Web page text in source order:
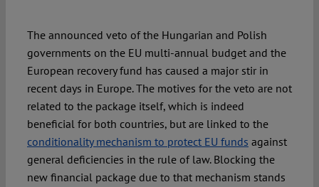
The announced veto of the Hungarian and Polish
governments on the EU multi-annual budget and the
European recovery fund has caused a major stir in
recent days in Europe. The motives for the veto are not
related to the package itself, which is indeed
beneficial for both countries, but are linked to the
conditionality mechanism to protect EU funds against
general deficiencies in the rule of law. Blocking the
new financial package due to that mechanism stands